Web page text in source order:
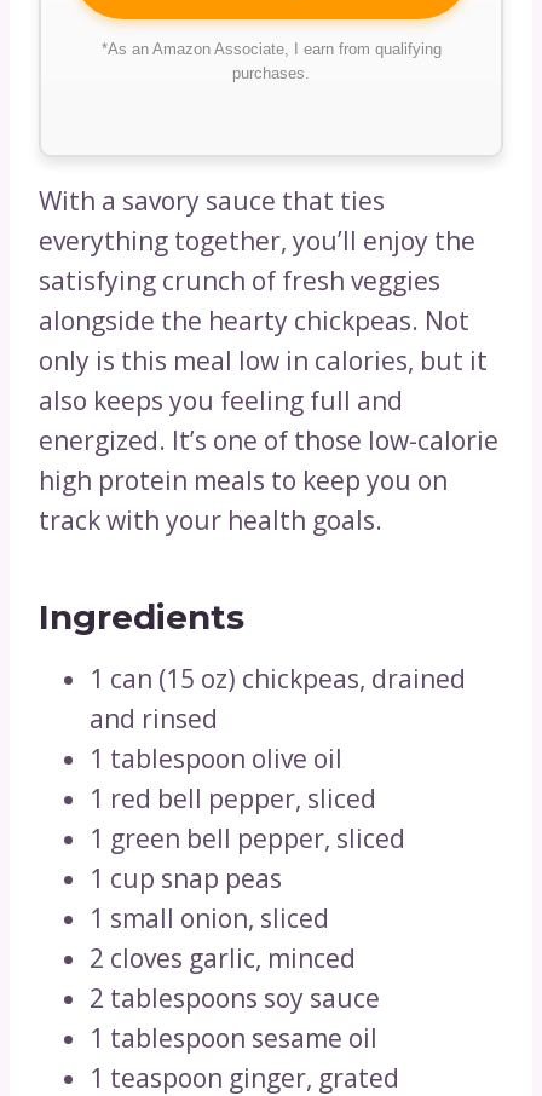
*As an Amazon Associate, I earn from qualifying
purchases.
With a savory sauce that ties
everything together, you’ll enjoy the
satisfying crunch of fresh veggies
alongside the hearty chickpeas. Not
only is this meal low in calories, but it
also keeps you feeling full and
energized. It’s one of those low-calorie
high protein meals to keep you on
track with your health goals.
Ingredients
1 can (15 oz) chickpeas, drained
and rinsed
1 tablespoon olive oil
1 red bell pepper, sliced
1 green bell pepper, sliced
1 cup snap peas
1 small onion, sliced
2 cloves garlic, minced
2 tablespoons soy sauce
1 tablespoon sesame oil
1 teaspoon ginger, grated